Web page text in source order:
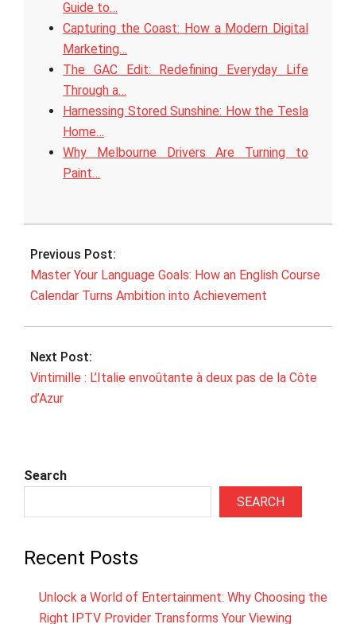
Guide to…
Capturing the Coast: How a Modern Digital
Marketing…
The GAC Edit: Redefining Everyday Life
Through a…
Harnessing Stored Sunshine: How the Tesla
Home…
Why Melbourne Drivers Are Turning to
Paint…
2026-
06
Previous Post:
Master Your Language Goals: How an English Course
Calendar Turns Ambition into Achievement
Next Post:
Vintimille : L’Italie envoûtante à deux pas de la Côte
d’Azur
Search
SEARCH
Recent Posts
Unlock a World of Entertainment: Why Choosing the
Right IPTV Provider Transforms Your Viewing